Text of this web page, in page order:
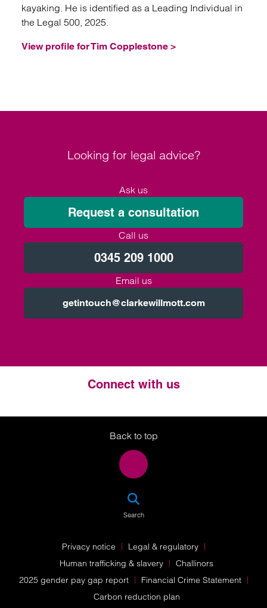
kayaking. He is identified as a Leading Individual in
the Legal 500, 2025.
View profile for Tim Copplestone >
Looking for legal advice?
Ask us
Request a consultation
Call us
0345 209 1000
Email us
getintouch@clarkewillmott.com
Connect with us
Twitter
LinkedIn
Instagram
Back to top
Search
Privacy notice
Legal & regulatory
Human trafficking & slavery
Challinors
2025 gender pay gap report
Financial Crime Statement
Carbon reduction plan